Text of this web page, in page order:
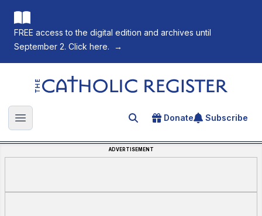
FREE access to the digital edition and archives until
September 2. Click here.
→
The Catholic Register
Open main menu Search for an article
Donate Subscribe
ADVERTISEMENT